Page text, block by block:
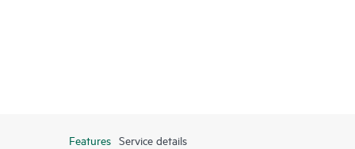
Features Service details